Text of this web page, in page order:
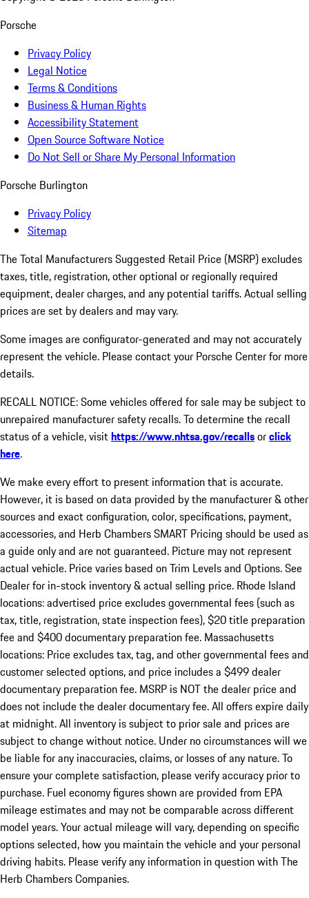
Porsche
Privacy Policy
Legal Notice
Terms & Conditions
Business & Human Rights
Accessibility Statement
Open Source Software Notice
Do Not Sell or Share My Personal Information
Porsche Burlington
Privacy Policy
Sitemap
The Total Manufacturers Suggested Retail Price (MSRP) excludes
taxes, title, registration, other optional or regionally required
equipment, dealer charges, and any potential tariffs. Actual selling
prices are set by dealers and may vary.
Some images are configurator-generated and may not accurately
represent the vehicle. Please contact your Porsche Center for more
details.
RECALL NOTICE: Some vehicles offered for sale may be subject to
unrepaired manufacturer safety recalls. To determine the recall
status of a vehicle, visithttps://www.nhtsa.gov/recallsorclick
here.
We make every effort to present information that is accurate.
However, it is based on data provided by the manufacturer & other
sources and exact configuration, color, specifications, payment,
accessories, and Herb Chambers SMART Pricing should be used as
a guide only and are not guaranteed. Picture may not represent
actual vehicle. Price varies based on Trim Levels and Options. See
Dealer for in-stock inventory & actual selling price. Rhode Island
locations: advertised price excludes governmental fees (such as
tax, title, registration, state inspection fees), $20 title preparation
fee and $400 documentary preparation fee. Massachusetts
locations: Price excludes tax, tag, and other governmental fees and
customer selected options, and price includes a $499 dealer
documentary preparation fee. MSRP is NOT the dealer price and
does not include the dealer documentary fee. All offers expire daily
at midnight. All inventory is subject to prior sale and prices are
subject to change without notice. Under no circumstances will we
be liable for any inaccuracies, claims, or losses of any nature. To
ensure your complete satisfaction, please verify accuracy prior to
purchase. Fuel economy figures shown are provided from EPA
mileage estimates and may not be comparable across different
model years. Your actual mileage will vary, depending on specific
options selected, how you maintain the vehicle and your personal
driving habits. Please verify any information in question with The
Herb Chambers Companies.